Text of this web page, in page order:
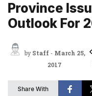
Province
Outlook For
by Staff- March 25,
2017
Share With